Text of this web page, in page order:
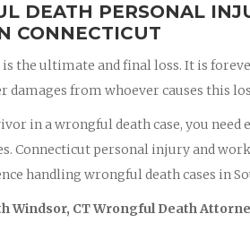
DEATH PERSONAL
CONNECTICUT
the ultimate and final loss. It is
damages from whoever causes this
in a wrongful death case, you
Connecticut personal injury and
handling wrongful death cases in
Windsor, CT Wrongful Death